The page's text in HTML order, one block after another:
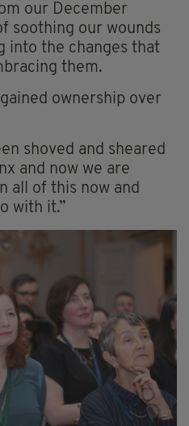
our December
soothing our wounds
into the changes that
them.
ownership over
shoved and sheared
and now we are
all of this now and
with it.”